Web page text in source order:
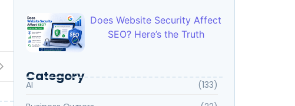
Does Website Security Affect
SEO? Here’s the Truth
Category
AI
(133)